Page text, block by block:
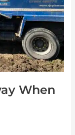
When